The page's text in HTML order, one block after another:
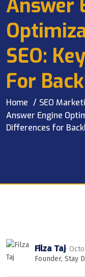
Answer
SEO:
For
Home
SEO
Answer Engine
Differences for
Filza Taj·
Founder, Stay